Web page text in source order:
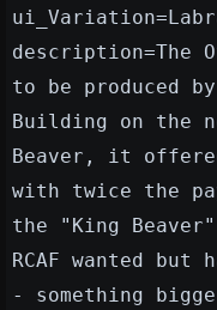
description=The
to be produced
Building on the
Beaver, it
with twice the
the "King
RCAF wanted
- something